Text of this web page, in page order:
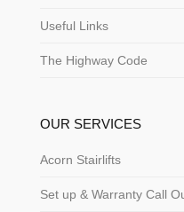
Useful Links
The Highway Code
OUR SERVICES
Acorn Stairlifts
Set up & Warranty Call